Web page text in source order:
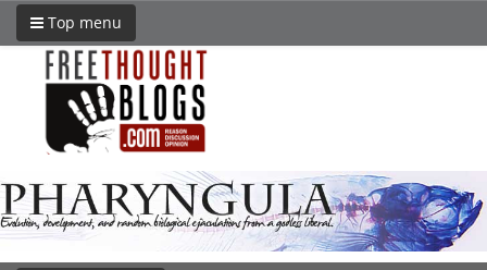
Top menu